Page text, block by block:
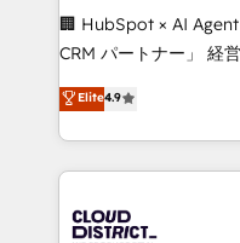
Portuguese, and
that drive measurable growth. 🌎
Platform Migration
Year LATAM 2022,
business with
🏢 HubSpot × AI
CRM パートナー」 経営課題と現場業務をつなぐAIネイ
ティブ・エージェンシ
力で顧客フロント業務を再設計
をする会社か？
トを組み込んだ顧客フ
ィブ・エージェンシー
Elite4.9